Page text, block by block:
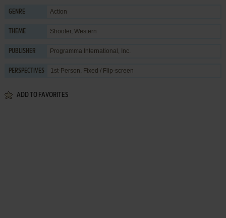
GENRE Action
THEME Shooter, Western
PUBLISHER Programma International, Inc.
PERSPECTIVES 1st-Person, Fixed / Flip-screen
ADD TO FAVORITES